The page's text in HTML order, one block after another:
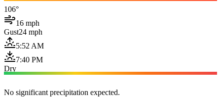
106°
16 mph
Gust24 mph
5:52 AM
7:40 PM
Dry
No significant precipitation expected.